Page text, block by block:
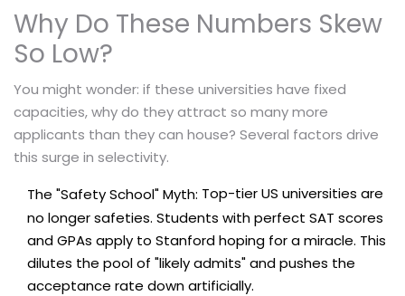
Why Do These Numbers Skew
So Low?
You might wonder: if these universities have fixed
capacities, why do they attract so many more
applicants than they can house? Several factors drive
this surge in selectivity.
The "Safety School" Myth: Top-tier US universities are
no longer safeties. Students with perfect SAT scores
and GPAs apply to Stanford hoping for a miracle. This
dilutes the pool of "likely admits" and pushes the
acceptance rate down artificially.